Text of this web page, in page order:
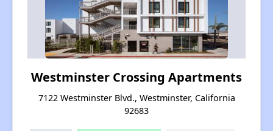
Westminster Crossing Apartments
7122 Westminster Blvd., Westminster, California
92683